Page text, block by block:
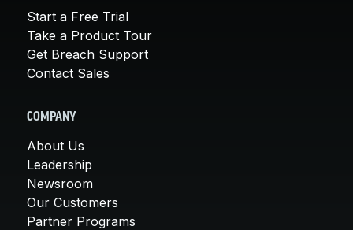
Start a Free Trial
Take a Product Tour
Get Breach Support
Contact Sales
COMPANY
About Us
Leadership
Newsroom
Our Customers
Partner Programs